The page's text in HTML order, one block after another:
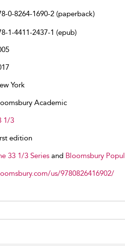
0-8264-1690-2 (paperback)
1-4411-2437-1 (epub)
York
Academic
1/3
edition
33 1/3 Seriesand Bloomsbury
us/9780826416902/